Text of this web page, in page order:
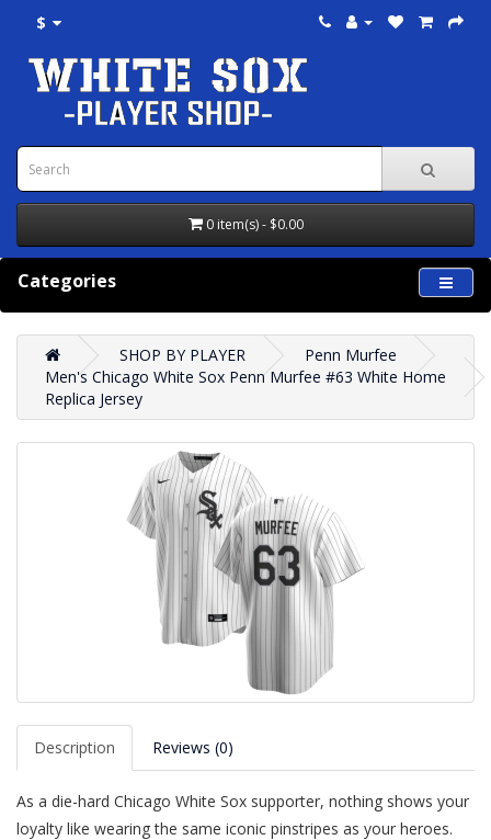
$
0 item(s) - $0.00
Categories
SHOP BY PLAYER
Penn Murfee
Men's Chicago White Sox Penn Murfee #63 White Home
Replica Jersey
Description Reviews (0)
As a die-hard Chicago White Sox supporter, nothing shows your
loyalty like wearing the same iconic pinstripes as your heroes.